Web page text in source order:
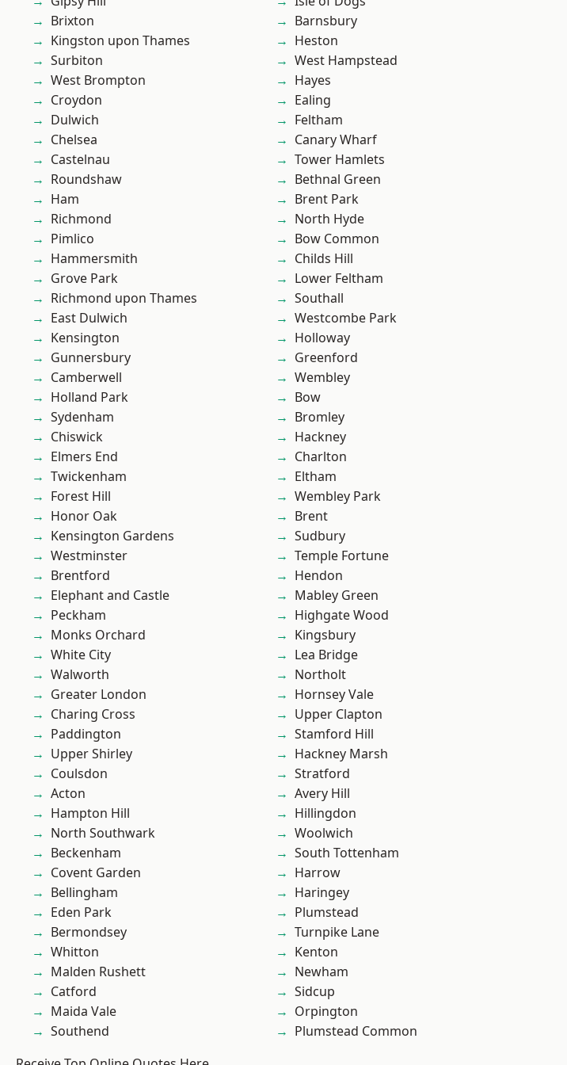
Brixton
Kingston upon Thames
Surbiton
West Brompton
Croydon
Dulwich
Chelsea
Castelnau
Roundshaw
Ham
Richmond
Pimlico
Hammersmith
Grove Park
Richmond upon Thames
East Dulwich
Kensington
Gunnersbury
Camberwell
Holland Park
Sydenham
Chiswick
Elmers End
Twickenham
Forest Hill
Honor Oak
Kensington Gardens
Westminster
Brentford
Elephant and Castle
Peckham
Monks Orchard
White City
Walworth
Greater London
Charing Cross
Paddington
Upper Shirley
Coulsdon
Acton
Hampton Hill
North Southwark
Beckenham
Covent Garden
Bellingham
Eden Park
Bermondsey
Whitton
Malden Rushett
Catford
Maida Vale
Southend
Barnsbury
Heston
West Hampstead
Hayes
Ealing
Feltham
Canary Wharf
Tower Hamlets
Bethnal Green
Brent Park
North Hyde
Bow Common
Childs Hill
Lower Feltham
Southall
Westcombe Park
Holloway
Greenford
Wembley
Bow
Bromley
Hackney
Charlton
Eltham
Wembley Park
Brent
Sudbury
Temple Fortune
Hendon
Mabley Green
Highgate Wood
Kingsbury
Lea Bridge
Northolt
Hornsey Vale
Upper Clapton
Stamford Hill
Hackney Marsh
Stratford
Avery Hill
Hillingdon
Woolwich
South Tottenham
Harrow
Haringey
Plumstead
Turnpike Lane
Kenton
Newham
Sidcup
Orpington
Plumstead Common